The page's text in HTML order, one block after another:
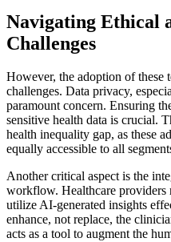
Navigating Ethical
Challenges
However, the adoption of these
challenges. Data privacy,
paramount concern. Ensuring
sensitive health data is crucial.
health inequality gap, as these
equally accessible to all
Another critical aspect is the
workflow. Healthcare providers
utilize AI-generated insights
enhance, not replace, the
acts as a tool to augment the